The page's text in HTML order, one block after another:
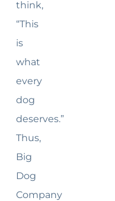
think,
“This
is
what
every
dog
deserves.”
Thus,
Big
Dog
Company